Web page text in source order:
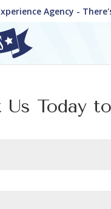
Agency -
Us Today